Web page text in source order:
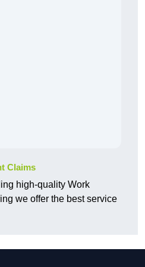
Claims
high-quality Work
we offer the best service